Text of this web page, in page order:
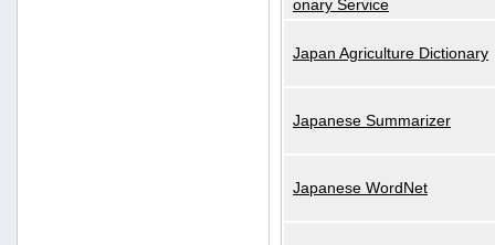
onary Service
Japan Agriculture Dictionary
Japanese Summarizer
Japanese WordNet